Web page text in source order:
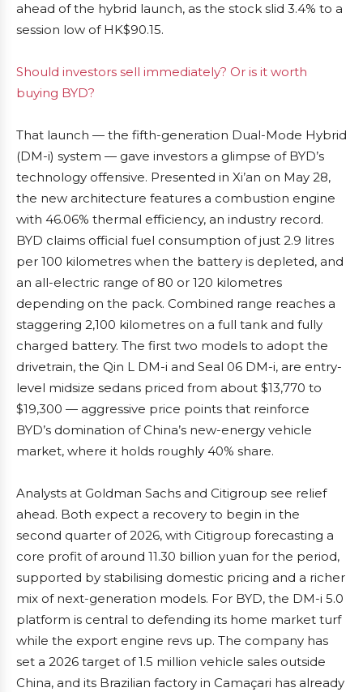
ahead of the hybrid launch, as the stock slid 3.4% to a
session low of HK$90.15.
Should investors sell immediately? Or is it worth
buying BYD?
That launch — the fifth-generation Dual-Mode Hybrid
(DM-i) system — gave investors a glimpse of BYD’s
technology offensive. Presented in Xi’an on May 28,
the new architecture features a combustion engine
with 46.06% thermal efficiency, an industry record.
BYD claims official fuel consumption of just 2.9 litres
per 100 kilometres when the battery is depleted, and
an all-electric range of 80 or 120 kilometres
depending on the pack. Combined range reaches a
staggering 2,100 kilometres on a full tank and fully
charged battery. The first two models to adopt the
drivetrain, the Qin L DM-i and Seal 06 DM-i, are entry-
level midsize sedans priced from about $13,770 to
$19,300 — aggressive price points that reinforce
BYD’s domination of China’s new-energy vehicle
market, where it holds roughly 40% share.
Analysts at Goldman Sachs and Citigroup see relief
ahead. Both expect a recovery to begin in the
second quarter of 2026, with Citigroup forecasting a
core profit of around 11.30 billion yuan for the period,
supported by stabilising domestic pricing and a richer
mix of next-generation models. For BYD, the DM-i 5.0
platform is central to defending its home market turf
while the export engine revs up. The company has
set a 2026 target of 1.5 million vehicle sales outside
China, and its Brazilian factory in Camaçari has already